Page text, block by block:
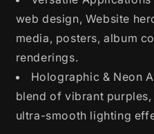
web design, Website
media, posters, album
renderings.
Holographic & Neon
blend of vibrant
ultra-smooth lighting